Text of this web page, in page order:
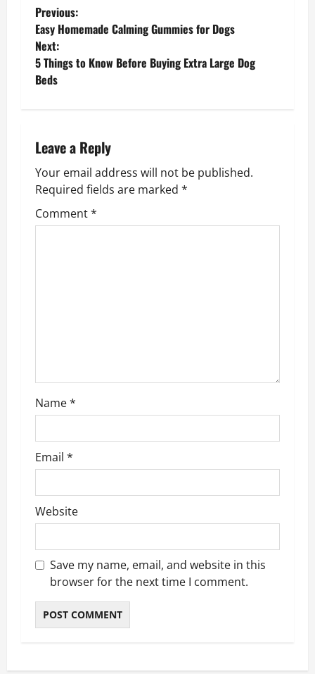
P
o
s
n
a
v
i
n
Previous:
Easy Homemade Calming Gummies for Dogs
Next:
5 Things to Know Before Buying Extra Large Dog
Beds
Leave a Reply
Your email address will not be published.
Required fields are marked *
Comment*
Name*
Email *
Website
Save my name, email, and website in this
browser for the next time I comment.